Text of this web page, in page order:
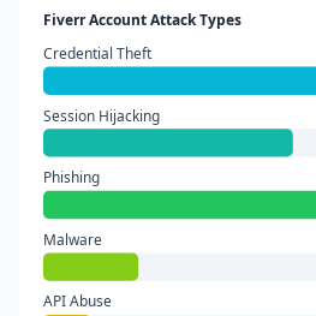
Fiverr Account Attack Types
Credential Theft
Session Hijacking
Phishing
Malware
API Abuse